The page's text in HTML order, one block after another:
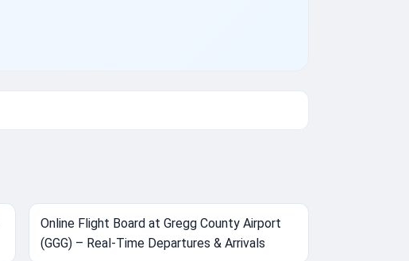
Online Flight Board at Gregg County Airport
(GGG) – Real-Time Departures & Arrivals